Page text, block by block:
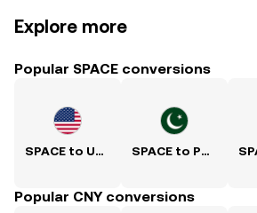
Explore more
Popular SPACE conversions
SPACE to USD SPACE to PKR
Popular CNY conversions